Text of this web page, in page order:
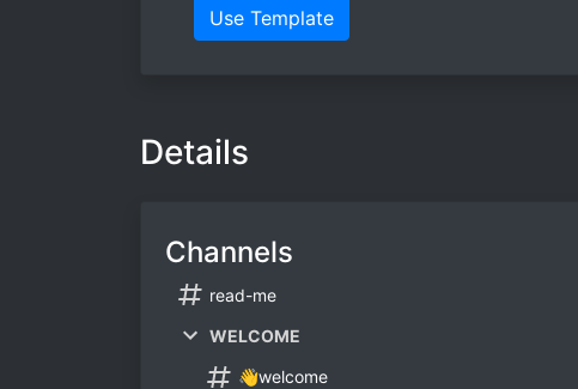
Use Template
Details
Channels
read-me
WELCOME
👋welcome